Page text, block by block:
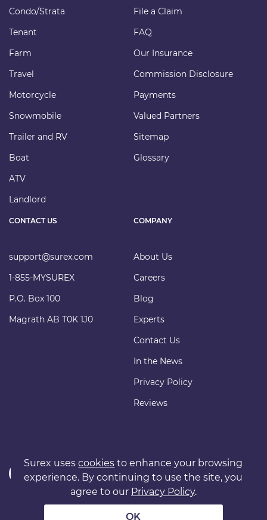
CONTACT US
support@surex.com
1-855-MYSUREX
P.O. Box 100
Magrath AB T0K 1J0
Condo/Strata
Tenant
Farm
Travel
Motorcycle
Snowmobile
Trailer and RV
Boat
ATV
Landlord
File a Claim
FAQ
Our Insurance
Commission Disclosure
Payments
Valued Partners
Sitemap
Glossary
COMPANY
About Us
Careers
Blog
Experts
Contact Us
In the News
Privacy Policy
Reviews
Copyright © 2011 surexdirect.com Ltd. All rights reserved.
Surex usescookies to enhance your browsing
experience. By continuing to use the site, you
agree to our Privacy Policy.
OK